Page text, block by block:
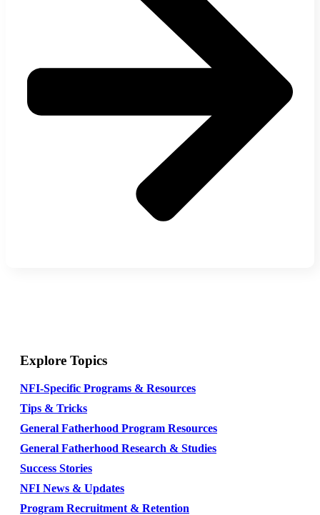
Explore Topics
NFI-Specific Programs & Resources
Tips & Tricks
General Fatherhood Program Resources
General Fatherhood Research & Studies
Success Stories
NFI News & Updates
Program Recruitment & Retention